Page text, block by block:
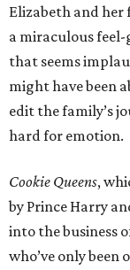
Elizabeth and
a miraculous
that seems
might have been
edit the family’s
hard for emotion.
Cookie Queens,
by Prince Harry
into the business
who’ve only been